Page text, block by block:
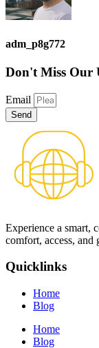
adm_p8g772
Don't Miss Our
Email
Send
Experience a smart,
comfort, access,
Quicklinks
Home
Blog
Home
Blog